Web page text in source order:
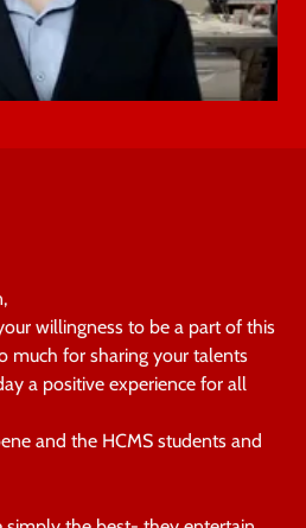
willingness to be a part of this
much for sharing your talents
a positive experience for all
and the HCMS students and